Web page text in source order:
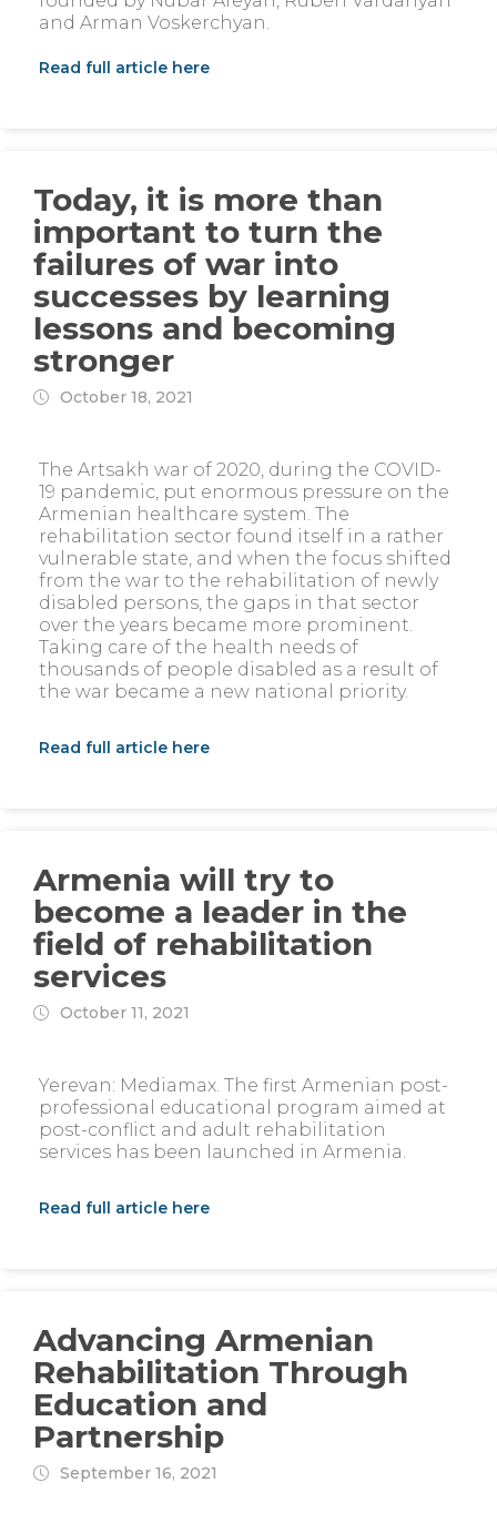
and Arman Voskerchyan.
Read full article here
Today, it is more than
important to turn the
failures of war into
successes by learning
lessons and becoming
stronger
October 18, 2021
The Artsakh war of 2020, during the COVID-
19 pandemic, put enormous pressure on the
Armenian healthcare system. The
rehabilitation sector found itself in a rather
vulnerable state, and when the focus shifted
from the war to the rehabilitation of newly
disabled persons, the gaps in that sector
over the years became more prominent.
Taking care of the health needs of
thousands of people disabled as a result of
the war became a new national priority.
Read full article here
Armenia will try to
become a leader in the
field of rehabilitation
services
October 11, 2021
Yerevan: Mediamax. The first Armenian post-
professional educational program aimed at
post-conflict and adult rehabilitation
services has been launched in Armenia.
Read full article here
Advancing Armenian
Rehabilitation Through
Education and
Partnership
September 16, 2021